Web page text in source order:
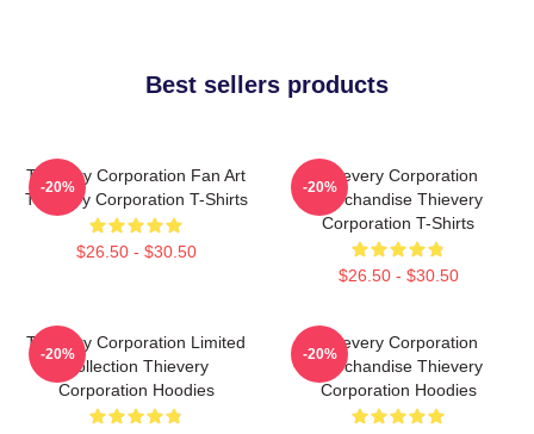
Best sellers products
Thievery Corporation Fan Art
Thievery Corporation T-Shirts
$26.50 - $30.50
-20%
Thievery Corporation
Merchandise Thievery
Corporation T-Shirts
$26.50 - $30.50
-20%
Thievery Corporation Limited
Collection Thievery
Corporation Hoodies
-20%
Thievery Corporation
Merchandise Thievery
Corporation Hoodies
-20%